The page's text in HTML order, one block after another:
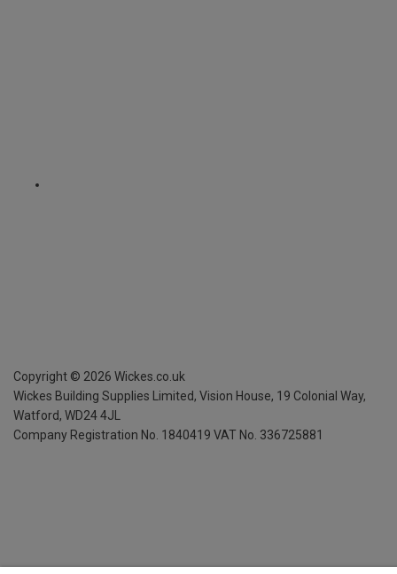
Copyright © 2026 Wickes.co.uk
Wickes Building Supplies Limited, Vision House, 19 Colonial Way,
Watford, WD24 4JL
Company Registration No. 1840419 VAT No. 336725881